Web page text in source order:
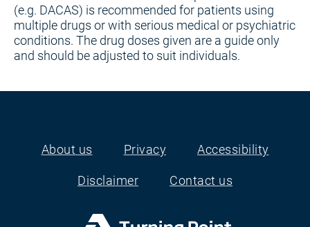
(e.g. DACAS) is recommended for patients using
multiple drugs or with serious medical or psychiatric
conditions. The drug doses given are a guide only
and should be adjusted to suit individuals.
Footer
About us Privacy Accessibility
Disclaimer Contact us